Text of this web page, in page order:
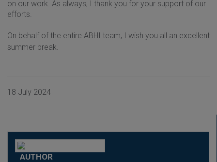
on our work. As always, I thank you for your support of our
efforts.
On behalf of the entire ABHI team, I wish you all an excellent
summer break.
18 July 2024
AUTHOR